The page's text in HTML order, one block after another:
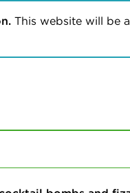
This website will be